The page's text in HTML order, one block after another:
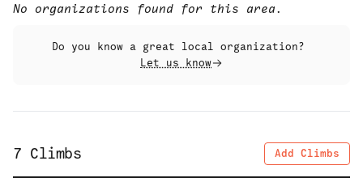
No organizations found for this area.
Do you know a great local organization?
Let us know
7 Climbs Add Climbs